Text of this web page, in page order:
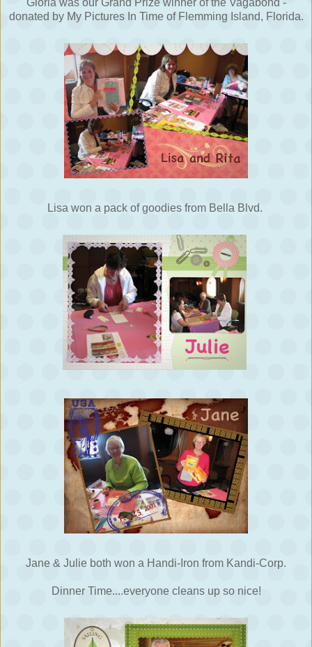
Gloria was our Grand Prize winner of the Vagabond -
donated by My Pictures In Time of Flemming Island, Florida.
Lisa won a pack of goodies from Bella Blvd.
Jane & Julie both won a Handi-Iron from Kandi-Corp.
Dinner Time....everyone cleans up so nice!